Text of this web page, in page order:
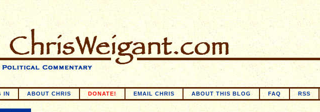
IN ABOUT CHRIS DONATE! EMAIL CHRIS ABOUT THIS BLOG FAQ RSS